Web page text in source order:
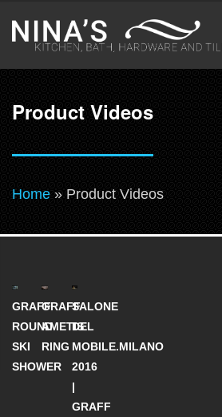
Product Videos
You are here
Home » Product Videos
GRAFF
ROUND
SKI
SHOWER
GRAFF
AMETIS
RING
SALONE
DEL
MOBILE.MILANO
2016
|
GRAFF